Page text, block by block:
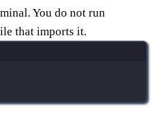
You do not run
that imports it.